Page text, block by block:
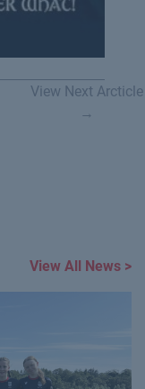
View Next Arcticle
→
View All News >